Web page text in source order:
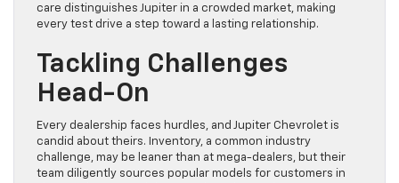
care distinguishes Jupiter in a crowded market, making
every test drive a step toward a lasting relationship.
Tackling Challenges
Head-On
Every dealership faces hurdles, and Jupiter Chevrolet is
candid about theirs. Inventory, a common industry
challenge, may be leaner than at mega-dealers, but their
team diligently sources popular models for customers in